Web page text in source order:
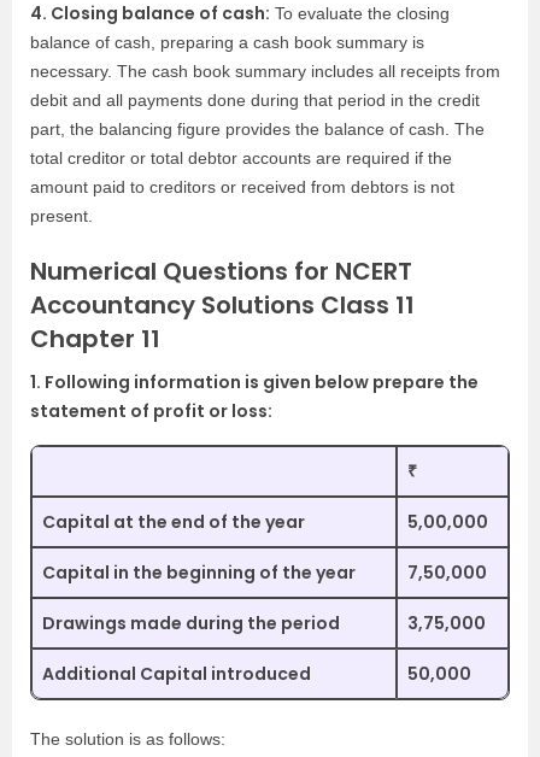
4. Closing balance of cash: To evaluate the closing
balance of cash, preparing a cash book summary is
necessary. The cash book summary includes all receipts from
debit and all payments done during that period in the credit
part, the balancing figure provides the balance of cash. The
total creditor or total debtor accounts are required if the
amount paid to creditors or received from debtors is not
present.
Numerical Questions for NCERT
Accountancy Solutions Class 11
Chapter 11
1. Following information is given below prepare the
statement of profit or loss:
₹
Capital at the end of the year 5,00,000
Capital in the beginning of the year 7,50,000
Drawings made during the period 3,75,000
Additional Capital introduced 50,000
The solution is as follows: